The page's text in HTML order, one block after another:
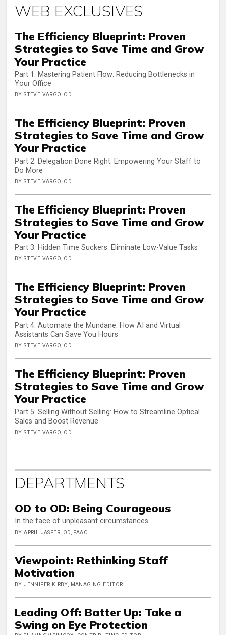
WEB EXCLUSIVES
The Efficiency Blueprint: Proven
Strategies to Save Time and Grow
Your Practice
Part 1: Mastering Patient Flow: Reducing Bottlenecks in
Your Office
BY STEVE VARGO, OD
The Efficiency Blueprint: Proven
Strategies to Save Time and Grow
Your Practice
Part 2: Delegation Done Right: Empowering Your Staff to
Do More
BY STEVE VARGO, OD
The Efficiency Blueprint: Proven
Strategies to Save Time and Grow
Your Practice
Part 3: Hidden Time Suckers: Eliminate Low-Value Tasks
BY STEVE VARGO, OD
The Efficiency Blueprint: Proven
Strategies to Save Time and Grow
Your Practice
Part 4: Automate the Mundane: How AI and Virtual
Assistants Can Save You Hours
BY STEVE VARGO, OD
The Efficiency Blueprint: Proven
Strategies to Save Time and Grow
Your Practice
Part 5: Selling Without Selling: How to Streamline Optical
Sales and Boost Revenue
BY STEVE VARGO, OD
DEPARTMENTS
OD to OD: Being Courageous
In the face of unpleasant circumstances
BY APRIL JASPER, OD, FAAO
Viewpoint: Rethinking Staff
Motivation
BY JENNIFER KIRBY, MANAGING EDITOR
Leading Off: Batter Up: Take a
Swing on Eye Protection